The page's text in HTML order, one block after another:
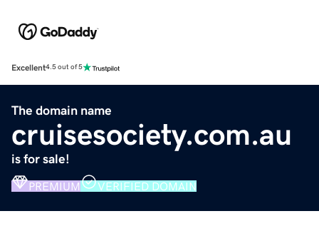
Excellent4.5 out of 5
The domain name
cruisesociety.com.au
is for sale!
PREMIUM VERIFIED DOMAIN